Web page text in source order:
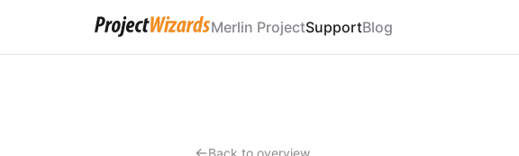
Merlin ProjectSupportBlog
Back to overview